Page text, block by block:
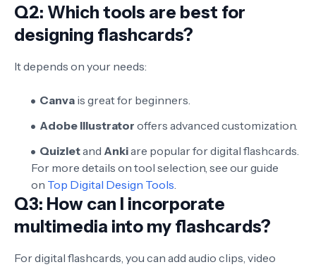
Q2: Which tools are best for
designing flashcards?
It depends on your needs:
Canva is great for beginners.
Adobe Illustrator offers advanced customization.
Quizletand Ankiare popular for digital flashcards.
For more details on tool selection, see our guide
on Top Digital Design Tools.
Q3: How can I incorporate
multimedia into my flashcards?
For digital flashcards, you can add audio clips, video